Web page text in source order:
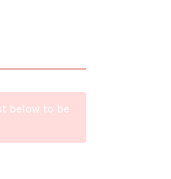
below to be